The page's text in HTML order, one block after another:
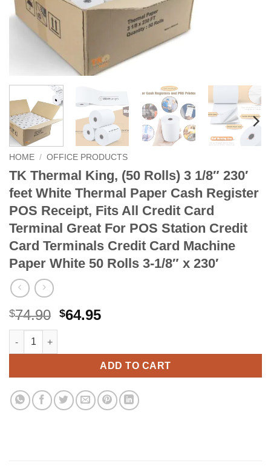
HOME / OFFICE PRODUCTS
TK Thermal King, (50 Rolls) 3 1/8″ 230′
feet White Thermal Paper Cash Register
POS Receipt, Fits All Credit Card
Terminal Great For POS Station Credit
Card Terminals Credit Card Machine
Paper White 50 Rolls 3-1/8″ x 230′
$74.90 Original
$74.90.
$64.95Current
$64.95.
TK Thermal King, (50 Rolls) 3 1/8" 230' feet White Thermal
ADD TO CART
Alternative: